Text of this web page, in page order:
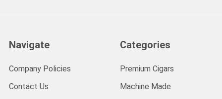
Navigate
Company Policies
Contact Us
Categories
Premium Cigars
Machine Made